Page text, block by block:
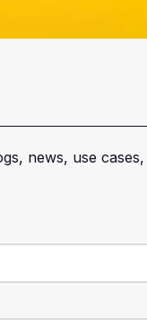
news, use